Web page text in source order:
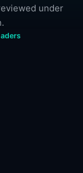
under